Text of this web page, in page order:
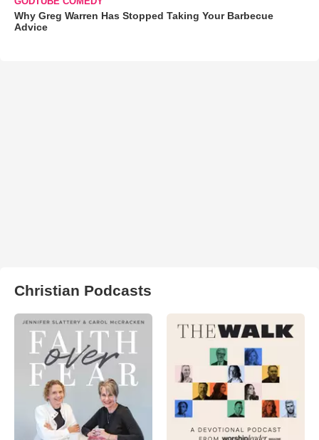
Why Greg Warren Has Stopped Taking Your Barbecue
Advice
Christian Podcasts